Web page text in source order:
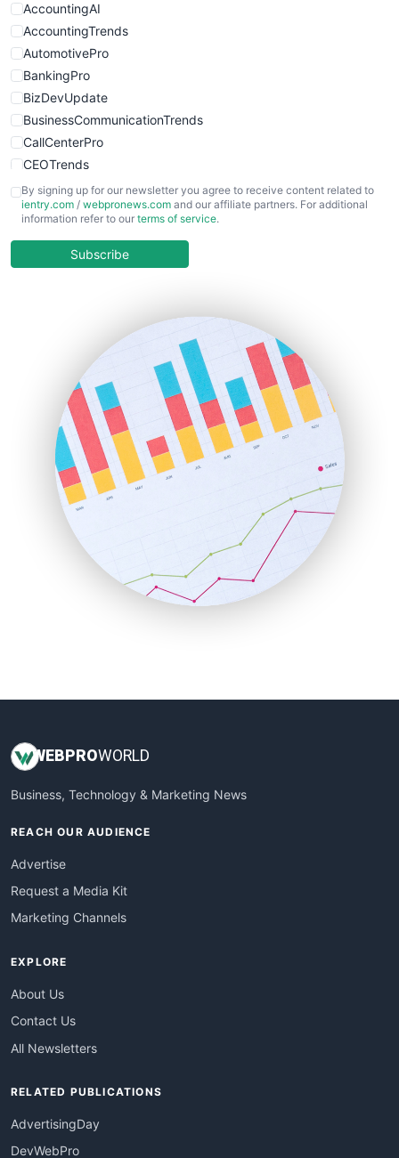
AccountingAI
AccountingTrends
AutomotivePro
BankingPro
BizDevUpdate
BusinessCommunicationTrends
CallCenterPro
CEOTrends
CFOTrends
ChiefBusinessOfficerPro
COOUpdate
HRProNews
InsideOffice
LocalSearchPro
PayrollPro
ProjectManagerNews
RemoteWorkingTrends
SaaSPro
SalesEnablementTrends
SalesTechPro
SmallBusinessNews
SmallBusinessUpdate
By signing up for our newsletter you agree to receive content related to
ientry.com / webpronews.com and our affiliate partners. For additional
information refer to our terms of service.
Subscribe
WEB PROWORLD
Business, Technology & Marketing News
REACH OUR AUDIENCE
Advertise
Request a Media Kit
Marketing Channels
EXPLORE
About Us
Contact Us
All Newsletters
RELATED PUBLICATIONS
AdvertisingDay
DevWebPro